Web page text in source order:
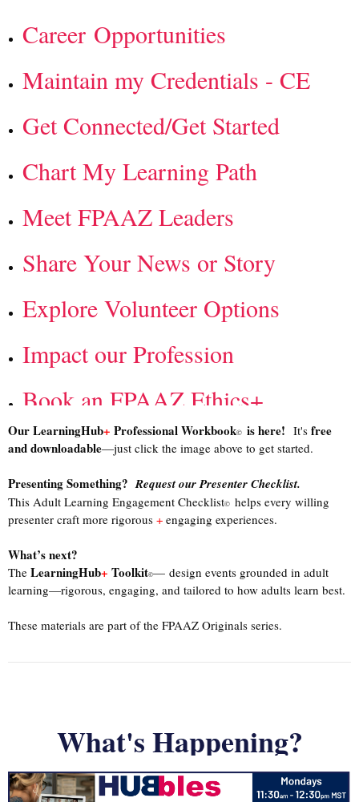
Career Opportunities
Maintain my Credentials - CE
Get Connected/Get Started
Chart My Learning Path
Meet FPAAZ Leaders
Share Your News or Story
Explore Volunteer Options
Impact our Profession
Book an FPAAZ Ethics+
Course
Our LearningHub+ Professional Workbook© is here! It's free
and downloadable—just click the image above to get started.
Presenting Something?Request our Presenter Checklist.
This Adult Learning Engagement Checklist© helps every willing
presenter craft more rigorous + engaging experiences.
What’s next?
The LearningHub+ Toolkit©— design events grounded in adult
learning—rigorous, engaging, and tailored to how adults learn best.
These materials are part of the FPAAZ Originals series.
What's Happening?